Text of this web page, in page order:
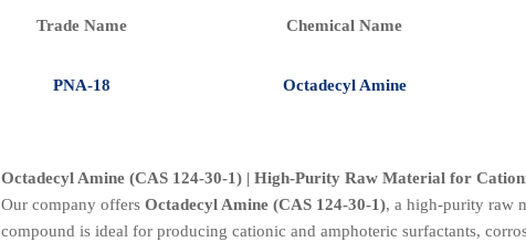
Trade Name
PNA-18
Chemical Name
Octadecyl Amine
Octadecyl Amine (CAS 124-30-1) | High-Purity Raw Material for
Our company offersOctadecyl Amine (CAS 124-30-1), a high-purity raw
compound is ideal for producing cationic and amphoteric surfactants,